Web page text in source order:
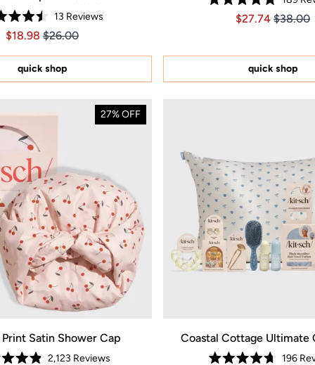
Rated
4.5
of
5
stars
13 Reviews
Price $18.98
Price $18.98
$18.98 $26.00
quick shop
Rated
4.9
stars
Price
Price $27.74
$27.74 $38.00
quick shop
27% OFF
Satin Shower Cap
2,123 Reviews
Coastal Cottage Ultimate
196